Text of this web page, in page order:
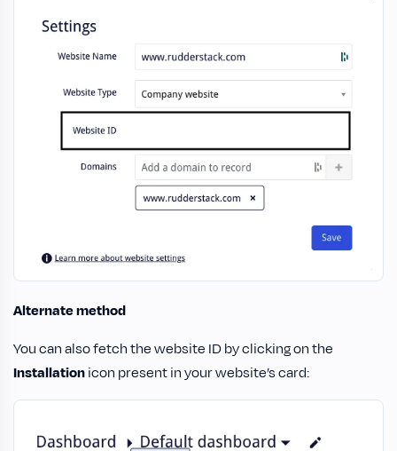
Alternate method
You can also fetch the website ID by clicking on the
Installationicon present in your website’s card: